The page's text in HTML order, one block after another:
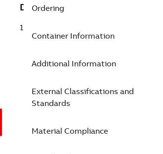
Description
15KV 200A LB REPLACE ELBOW F5220 S
Ordering
Container Information
Additional Information
External Classifications and
Standards
Material Compliance